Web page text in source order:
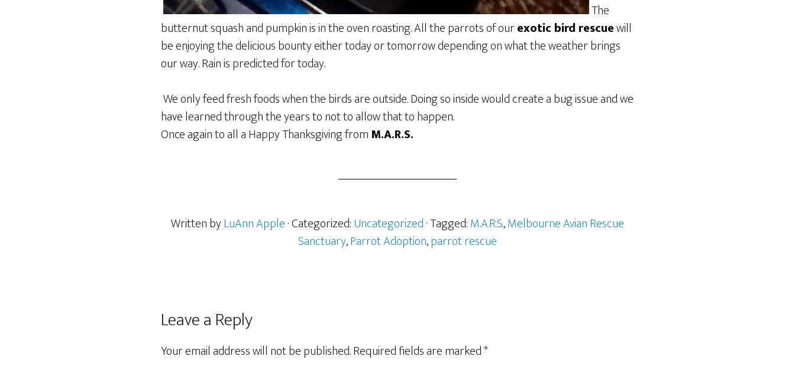
The
butternut squash and pumpkin is in the oven roasting. All the parrots of ourexotic bird rescuewill
be enjoying the delicious bounty either today or tomorrow depending on what the weather brings
our way. Rain is predicted for today.
We only feed fresh foods when the birds are outside. Doing so inside would create a bug issue and we
have learned through the years to not to allow that to happen.
Once again to all a Happy Thanksgiving from M.A.R.S.
Written byLuAnn Apple· Categorized:Uncategorized· Tagged:M.A.R.S.,Melbourne Avian Rescue
Sanctuary,Parrot Adoption,parrot rescue
Reader
Interactions
Leave a Reply
Your email address will not be published.Required fields are marked*